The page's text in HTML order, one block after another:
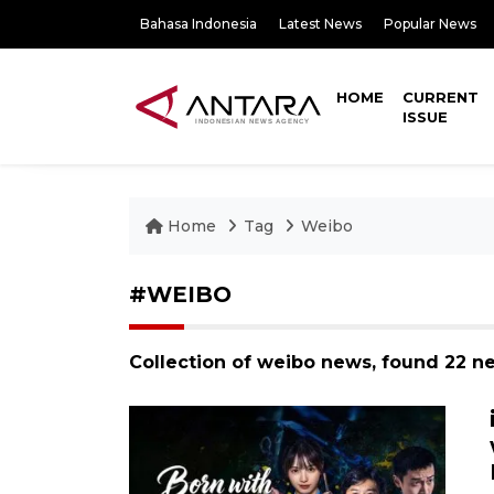
Bahasa Indonesia Latest News Popular News
HOME
CURRENT
ISSUE
Home Tag Weibo
#WEIBO
Collection of weibo news, found 22